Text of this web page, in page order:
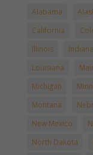
Alabama
California
Illinois
Indiana
Louisiana
Michigan
Montana
New Mexico
North Dakota